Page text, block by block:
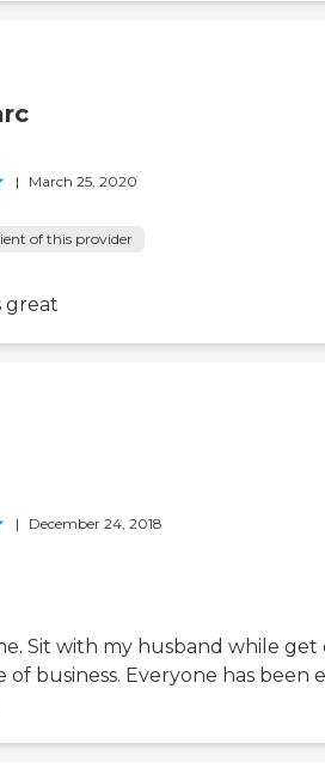
| March 25, 2020
of this provider
great
| December 24, 2018
Sit with my husband while
of business. Everyone has been